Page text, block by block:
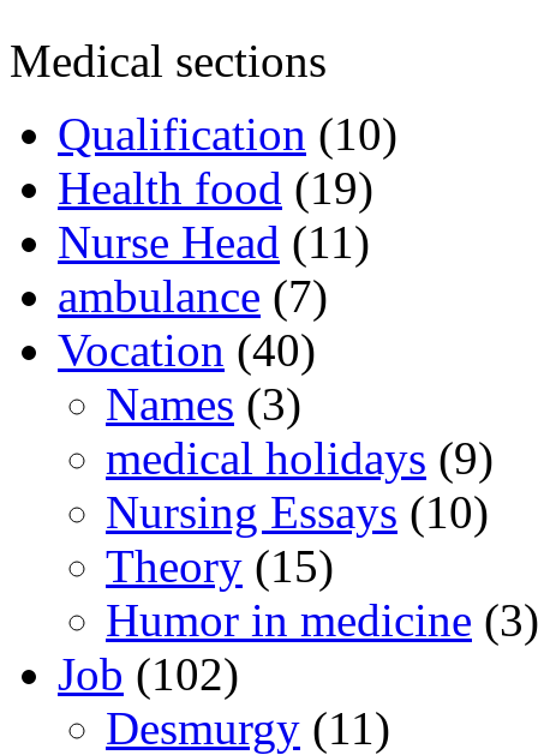
Medical sections
Qualification (10)
Health food (19)
Nurse Head (11)
ambulance (7)
Vocation (40)
Names (3)
medical holidays (9)
Nursing Essays (10)
Theory (15)
Humor in medicine (3)
Job (102)
Desmurgy (11)